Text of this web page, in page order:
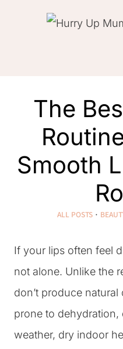
The
Smooth
ALL POSTS ·
If your lips often feel
not alone. Unlike the
don’t produce
prone to dehydration,
weather, dry indoor